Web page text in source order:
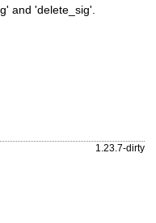
and 'delete_sig'.
1.23.7-dirty